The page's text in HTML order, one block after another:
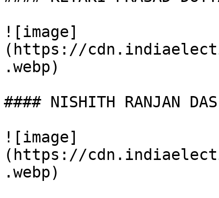
![image]
(https://
.webp)
#### NISHITH RANJAN DAS
![image]
(https://
.webp)